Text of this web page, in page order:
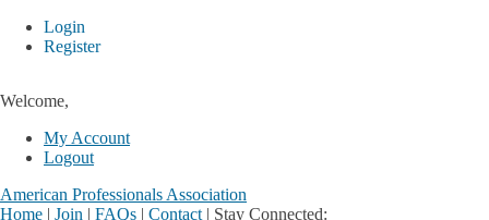
Login
Register
Welcome,
My Account
Logout
American Professionals Association
Home | Join | FAQs | Contact | Stay Connected: